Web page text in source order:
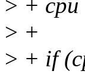
> + cpu
> +
> + if